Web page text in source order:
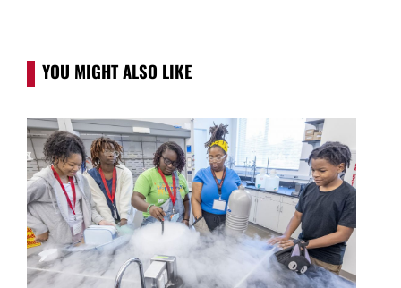
YOU MIGHT ALSO LIKE